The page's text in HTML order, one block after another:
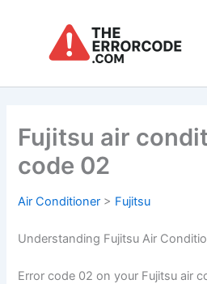
Fujitsu air
code 02
Air Conditioner > Fujitsu
Understanding Fujitsu Air
Error code 02 on your Fujitsu air